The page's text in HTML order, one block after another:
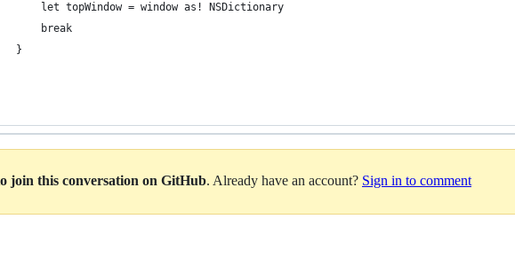
let topWindow = window as! NSDictionary
break
}
join this conversation on GitHub. Already have an account? Sign in to comment